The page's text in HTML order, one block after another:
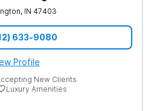
, IN 47403
633-9080
Profile
New Clients
Luxury Amenities